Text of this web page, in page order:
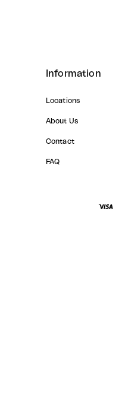
Information
Locations
About Us
Contact
FAQ